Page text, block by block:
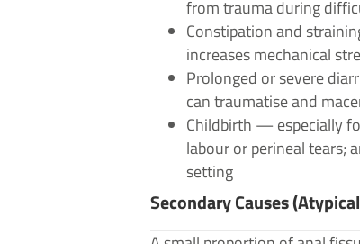
from trauma during
Constipation and
increases mechanical
Prolonged or severe
can traumatise and
Childbirth — especially
labour or perineal tears;
setting
Secondary Causes